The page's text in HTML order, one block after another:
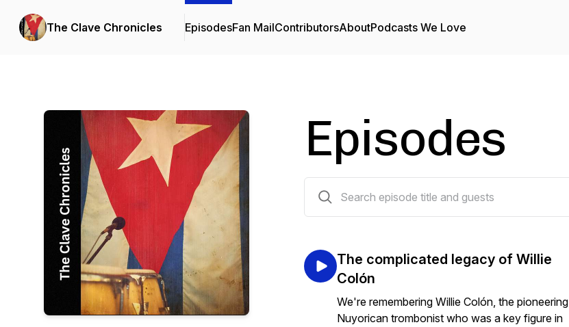
The Clave Chronicles EpisodesFan MailContributorsAboutPodcasts We Love
Episodes
The complicated legacy of Willie
Colón
We're remembering Willie Colón, the pioneering
Nuyorican trombonist who was a key figure in